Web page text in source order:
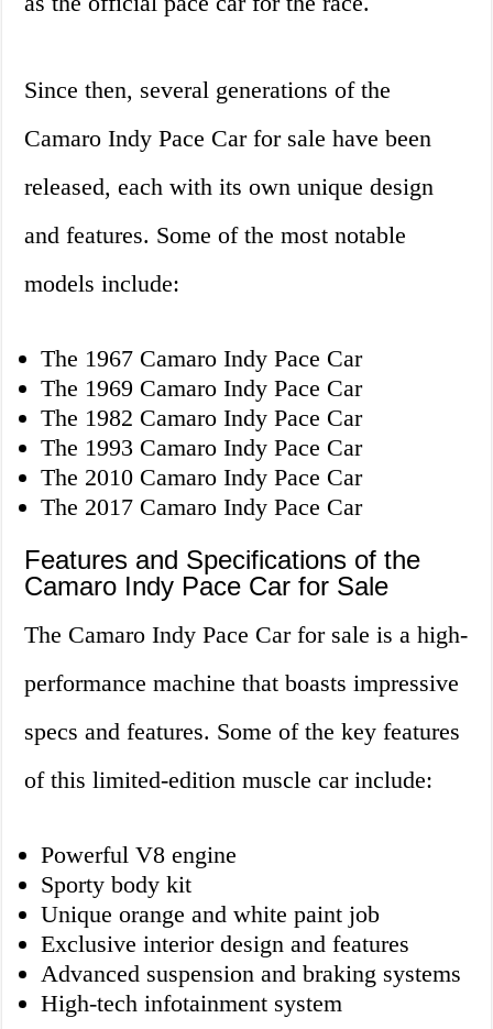
Since then, several generations of the
Camaro Indy Pace Car for sale have been
released, each with its own unique design
and features. Some of the most notable
models include:
The 1967 Camaro Indy Pace Car
The 1969 Camaro Indy Pace Car
The 1982 Camaro Indy Pace Car
The 1993 Camaro Indy Pace Car
The 2010 Camaro Indy Pace Car
The 2017 Camaro Indy Pace Car
Features and Specifications of the
Camaro Indy Pace Car for Sale
The Camaro Indy Pace Car for sale is a high-
performance machine that boasts impressive
specs and features. Some of the key features
of this limited-edition muscle car include:
Powerful V8 engine
Sporty body kit
Unique orange and white paint job
Exclusive interior design and features
Advanced suspension and braking systems
High-tech infotainment system